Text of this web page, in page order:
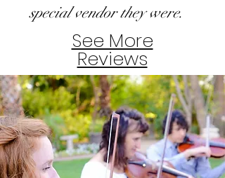
special vendor they were.
See More
Reviews